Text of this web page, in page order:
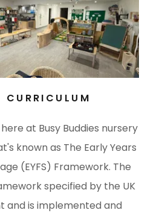
CURRICULUM
at Busy Buddies nursery
known as The Early Years
(EYFS) Framework. The
specified by the UK
and is implemented and